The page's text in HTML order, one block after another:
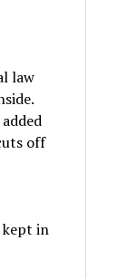
law
off
kept in